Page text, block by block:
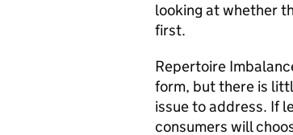
looking at whether
first.
Repertoire
form, but there is
issue to address. If
consumers will